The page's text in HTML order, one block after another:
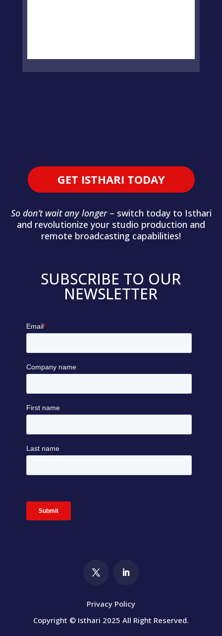
GET ISTHARI TODAY
So don’t wait any longer– switch today to Isthari
and revolutionize your studio production and
remote broadcasting capabilities!
SUBSCRIBE TO OUR
NEWSLETTER
Privacy Policy
Copyright © Isthari 2025 All Right Reserved.